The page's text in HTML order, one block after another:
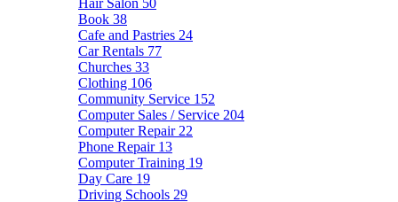
Hair Salon 50
Book 38
Cafe and Pastries 24
Car Rentals 77
Churches 33
Clothing 106
Community Service 152
Computer Sales / Service 204
Computer Repair 22
Phone Repair 13
Computer Training 19
Day Care 19
Driving Schools 29